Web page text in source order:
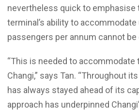
nevertheless quick to emphasise
terminal’s ability to
passengers per annum cannot be
“This is needed to accommodate
Changi,” says Tan. “Throughout
has always stayed ahead of its
approach has underpinned